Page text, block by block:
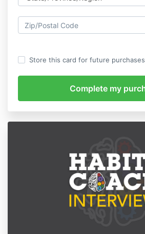
Store this card for future purchases